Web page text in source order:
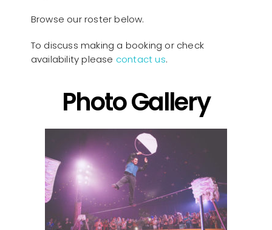
Browse our roster below.
To discuss making a booking or check
availability please contact us.
Photo Gallery